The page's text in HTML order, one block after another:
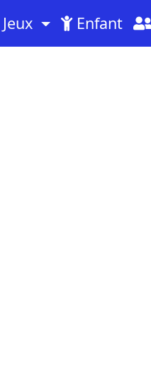
Jeux Enfant